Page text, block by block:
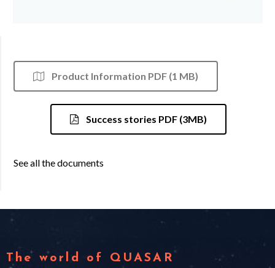
Product Information PDF (1 MB)
Success stories PDF (3MB)
See all the documents
The world of QUASAR